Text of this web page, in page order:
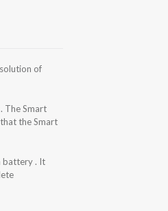
of
The Smart
the Smart
battery . It